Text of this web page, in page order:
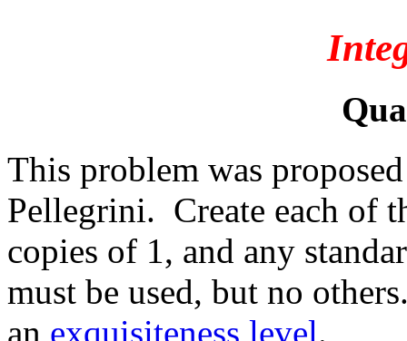
This problem was
Pellegrini. Create each of
copies of 1, and any
must be used, but no
an exquisiteness level.